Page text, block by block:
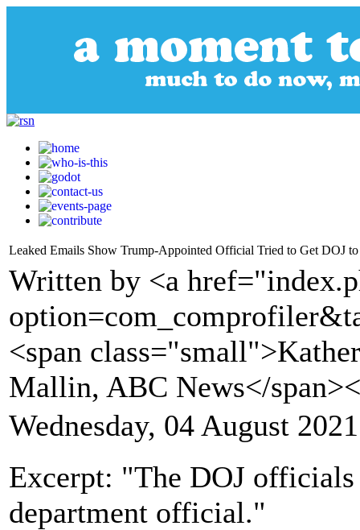
Leaked Emails Show Trump-Appointed Official Tried to Get DOJ
Written by <a
<span
Mallin, ABC News</
Wednesday, 04 August
Excerpt: "The DOJ
department official."